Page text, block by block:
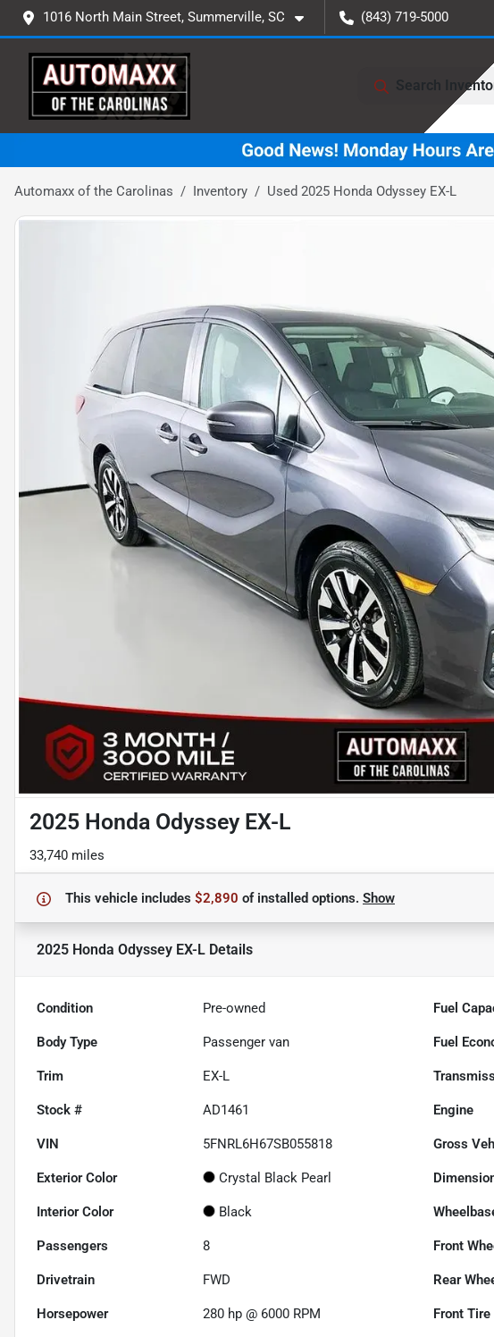
1016 North Main Street, Summerville, SC (843) 719-5000
Search
Automaxx of the Carolinas Inventory Used 2025 Honda Odyssey EX-L
2025 Honda Odyssey EX-L
33,740 miles
This vehicle includes $2,890 ofinstalled options. Show
2025 Honda Odyssey EX-L Details
Condition Pre-owned Fuel
Body Type Passenger van Fuel
Trim EX-L
Stock # AD1461 Engine
VIN 5FNRL6H67SB055818 Gross
Exterior Color Crystal Black Pearl
Interior Color Black
Passengers 8 Front
Drivetrain FWD Rear
Horsepower 280 hp @ 6000 RPM Front Tire